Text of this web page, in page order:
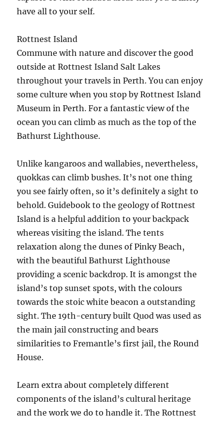
have all to your self.
Rottnest Island
Commune with nature and discover the good
outside at Rottnest Island Salt Lakes
throughout your travels in Perth. You can enjoy
some culture when you stop by Rottnest Island
Museum in Perth. For a fantastic view of the
ocean you can climb as much as the top of the
Bathurst Lighthouse.
Unlike kangaroos and wallabies, nevertheless,
quokkas can climb bushes. It’s not one thing
you see fairly often, so it’s definitely a sight to
behold. Guidebook to the geology of Rottnest
Island is a helpful addition to your backpack
whereas visiting the island. The tents
relaxation along the dunes of Pinky Beach,
with the beautiful Bathurst Lighthouse
providing a scenic backdrop. It is amongst the
island’s top sunset spots, with the colours
towards the stoic white beacon a outstanding
sight. The 19th-century built Quod was used as
the main jail constructing and bears
similarities to Fremantle’s first jail, the Round
House.
Learn extra about completely different
components of the island’s cultural heritage
and the work we do to handle it. The Rottnest